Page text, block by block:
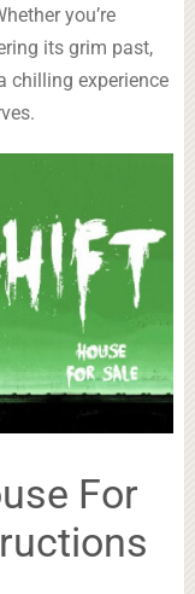
you’re
its grim past,
chilling experience
For